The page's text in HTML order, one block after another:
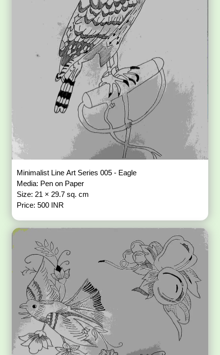
Minimalist Line Art Series 005 - Eagle
Media: Pen on Paper
Size: 21 × 29.7 sq. cm
Price: 500 INR